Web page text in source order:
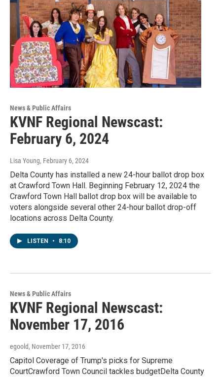
News & Public Affairs
KVNF Regional Newscast:
February 6, 2024
Lisa Young, February 6, 2024
Delta County has installed a new 24-hour ballot drop box
at Crawford Town Hall. Beginning February 12, 2024 the
Crawford Town Hall ballot drop box will be available to
voters alongside several other 24-hour ballot drop-off
locations across Delta County.
LISTEN • 8:10
News & Public Affairs
KVNF Regional Newscast:
November 17, 2016
egoold, November 17, 2016
Capitol Coverage of Trump's picks for Supreme
CourtCrawford Town Council tackles budgetDelta County